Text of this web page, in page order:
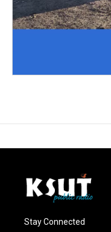
Stay Connected